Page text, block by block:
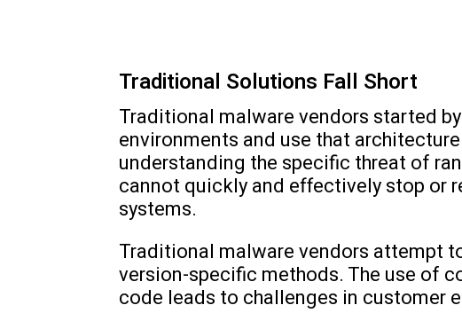
Traditional Solutions Fall Short
Traditional malware vendors started
environments and use that
understanding the specific threat of
cannot quickly and effectively stop or
systems.
Traditional malware vendors attempt
version-specific methods. The use of
code leads to challenges in customer